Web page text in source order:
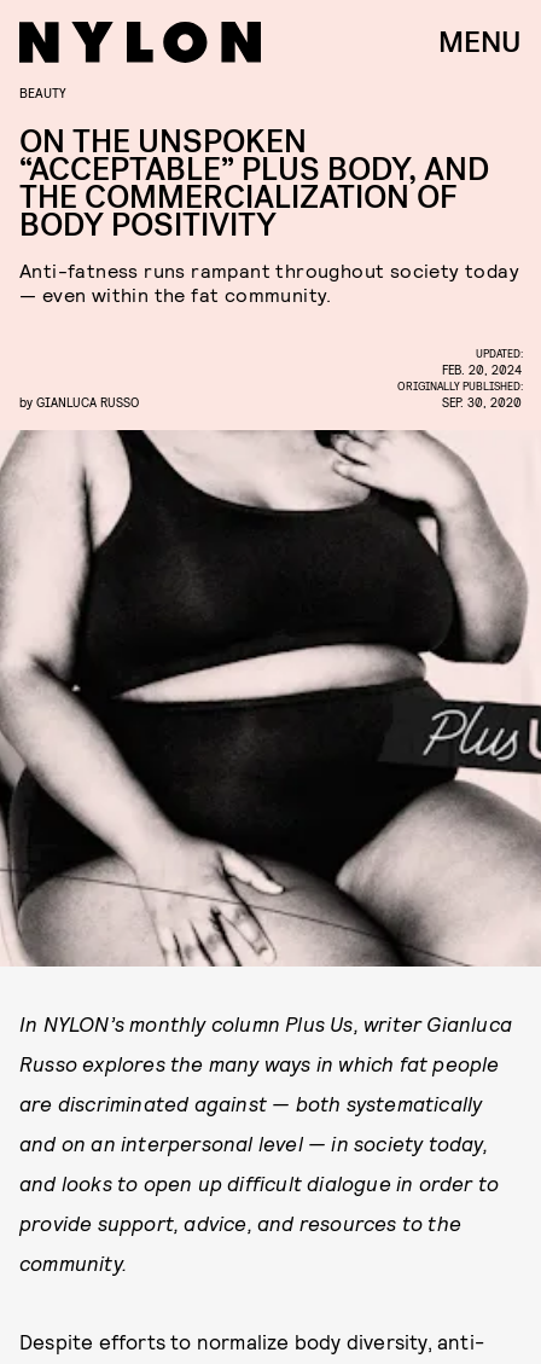
MENU
BEAUTY
ON THE UNSPOKEN
“ACCEPTABLE” PLUS BODY, AND
THE COMMERCIALIZATION OF
BODY POSITIVITY
Anti-fatness runs rampant throughout society today
— even within the fat community.
by GIANLUCA RUSSO
UPDATED:
FEB. 20, 2024
ORIGINALLY PUBLISHED:
SEP. 30, 2020
In NYLON’s monthly column Plus Us, writer Gianluca
Russo explores the many ways in which fat people
are discriminated against — both systematically
and on an interpersonal level — in society today,
and looks to open up difficult dialogue in order to
provide support, advice, and resources to the
community.
Despite efforts to normalize body diversity, anti-